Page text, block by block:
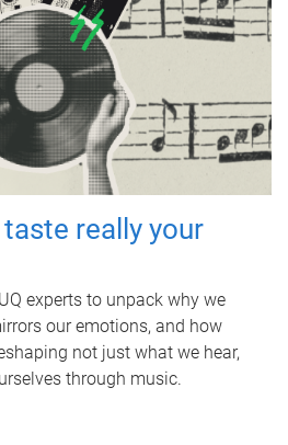
really your
experts to unpack why we
our emotions, and how
not just what we hear,
through music.